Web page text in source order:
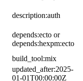
description:auth
depends:ecto or
depends:hexpm:ecto
build_tool:mix
updated_after:2025-
01-01T00:00:00Z